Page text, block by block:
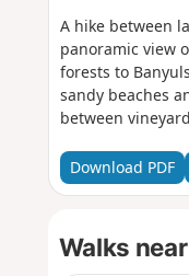
A hike between
panoramic view
forests to
sandy beaches
between
Cerbère is open
Download PDF
Walks